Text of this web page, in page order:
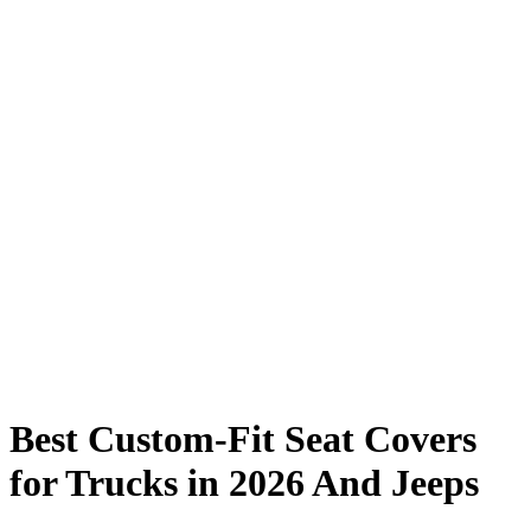
Best Custom-Fit Seat Covers
for Trucks in 2026 And Jeeps​